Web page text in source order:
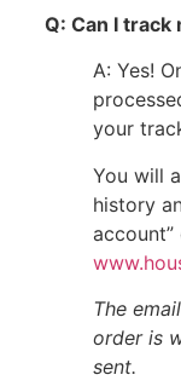
Q: Can I track
A: Yes!
your
You will
history
The
order is
sent.